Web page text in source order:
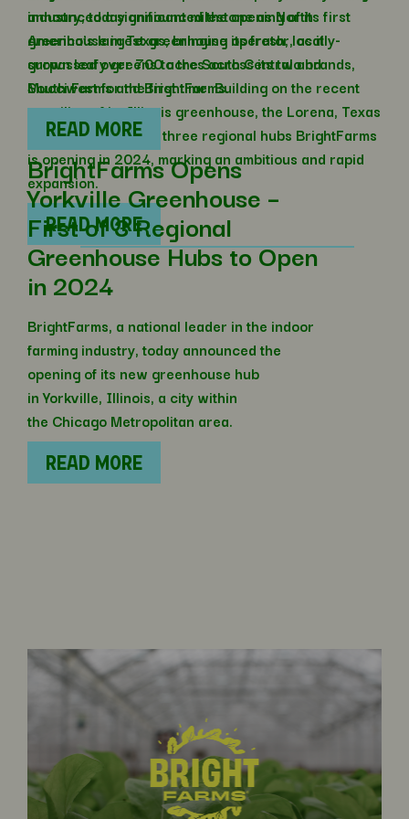
industry, today announced the opening of its first
greenhouse in Texas, bringing its fresh, locally-
grown leafy greens to the South Central and
Southwest for the first time. Building on the recent
unveiling of its Illinois greenhouse, the Lorena, Texas
site is the second of three regional hubs BrightFarms
is opening in 2024, marking an ambitious and rapid
expansion.
READ MORE
announced a significant milestone as North
America’s largest greenhouse operator, as it
surpassed over 700 acres across its two brands,
Mucci Farms and BrightFarms.
READ MORE
BrightFarms Opens
Yorkville Greenhouse –
First of 3 Regional
Greenhouse Hubs to Open
in 2024
BrightFarms, a national leader in the indoor
farming industry, today announced the
opening of its new greenhouse hub
in Yorkville, Illinois, a city within
the Chicago Metropolitan area.
READ MORE